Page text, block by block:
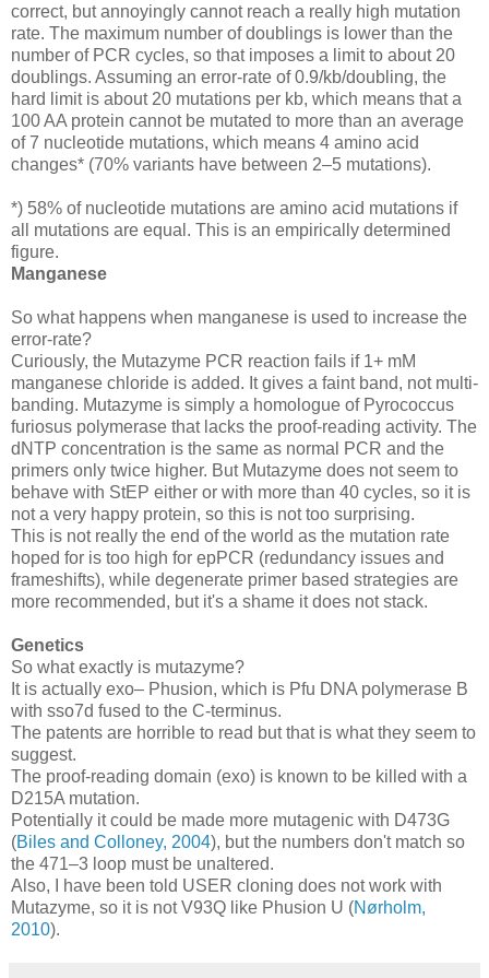
correct, but annoyingly cannot reach a really high mutation
rate. The maximum number of doublings is lower than the
number of PCR cycles, so that imposes a limit to about 20
doublings. Assuming an error-rate of 0.9/kb/doubling, the
hard limit is about 20 mutations per kb, which means that a
100 AA protein cannot be mutated to more than an average
of 7 nucleotide mutations, which means 4 amino acid
changes* (70% variants have between 2–5 mutations).
*) 58% of nucleotide mutations are amino acid mutations if
all mutations are equal. This is an empirically determined
figure.
Manganese
So what happens when manganese is used to increase the
error-rate?
Curiously, the Mutazyme PCR reaction fails if 1+ mM
manganese chloride is added. It gives a faint band, not multi-
banding. Mutazyme is simply a homologue of Pyrococcus
furiosus polymerase that lacks the proof-reading activity. The
dNTP concentration is the same as normal PCR and the
primers only twice higher. But Mutazyme does not seem to
behave with StEP either or with more than 40 cycles, so it is
not a very happy protein, so this is not too surprising.
This is not really the end of the world as the mutation rate
hoped for is too high for epPCR (redundancy issues and
frameshifts), while degenerate primer based strategies are
more recommended, but it's a shame it does not stack.
Genetics
So what exactly is mutazyme?
It is actually exo– Phusion, which is Pfu DNA polymerase B
with sso7d fused to the C-terminus.
The patents are horrible to read but that is what they seem to
suggest.
The proof-reading domain (exo) is known to be killed with a
D215A mutation.
Potentially it could be made more mutagenic with D473G
(Biles and Colloney, 2004), but the numbers don't match so
the 471–3 loop must be unaltered.
Also, I have been told USER cloning does not work with
Mutazyme, so it is not V93Q like Phusion U (Nørholm,
2010).